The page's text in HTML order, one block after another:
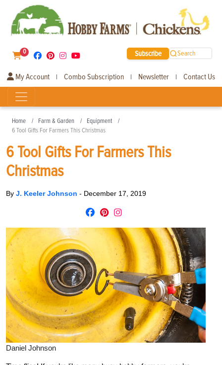
0 Subscribe Search
My Account | Combo Subscription | Newsletter | Contact Us
Home Farm & Garden
Equipment
6 Tool Gifts For Farmers This Christmas
6 Tool Gifts For Farmers This
Christmas
By J. Keeler Johnson - December 17, 2019
Daniel Johnson